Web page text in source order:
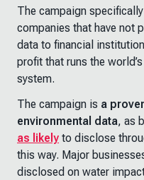
The campaign
companies that have not
data to financial
profit that runs the
system.
The campaign is a
environmental data, as
as likely to disclose
this way. Major
disclosed on water